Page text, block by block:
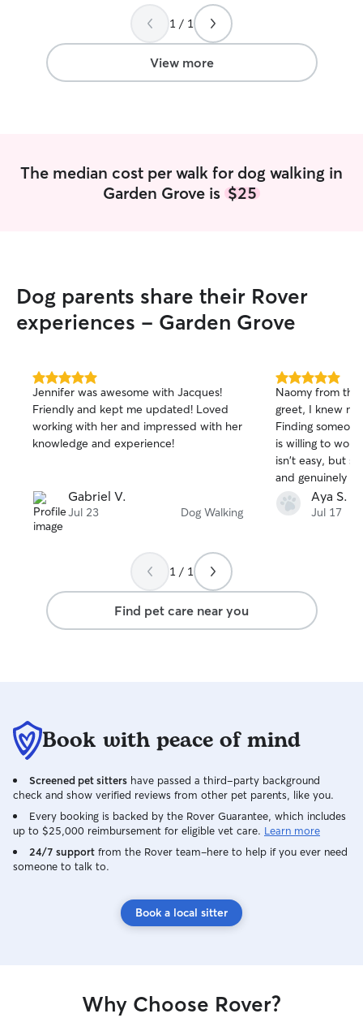
searching for a job so I have plenty of
time to care for dogs on the side until
then, and I have a completely open
schedule for the summer! I have
experience dog sitting overnight as well
before!
1 / 1
View more
The median cost per walk for dog walking in
Garden Grove is $25
Dog parents share their Rover
experiences - Garden Grove
5.0
out
of
5
stars
Jennifer was awesome with Jacques!
Friendly and kept me updated! Loved
working with her and impressed with her
knowledge and experience!
Gabriel V.
Jul 23 Dog Walking
5.0
out
of
5
stars
Naomy from
greet, I knew
Finding
is willing to
isn't easy, but
and genuinely
took the time
needs,
much and made
much easier.
reliable, and
recommend her
caring,
Aya S.
Jul 17
1 / 1
Find pet care near you
Book with peace of mind
Screened pet sitters have passed a third-party background
check and show verified reviews from other pet parents, like you.
Every booking is backed by the Rover Guarantee, which includes
up to $25,000 reimbursement for eligible vet care. Learn more
24/7 support from the Rover team–here to help if you ever need
someone to talk to.
Book a local sitter
Why Choose Rover?